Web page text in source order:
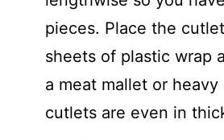
pieces. Place the
sheets of plastic wrap
a meat mallet or
cutlets are even in